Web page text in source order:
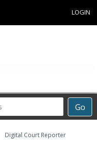
LOGIN
Go
Digital Court Reporter